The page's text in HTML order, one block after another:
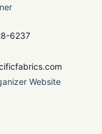
6237
Website